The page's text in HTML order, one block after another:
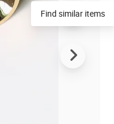
Find similar items